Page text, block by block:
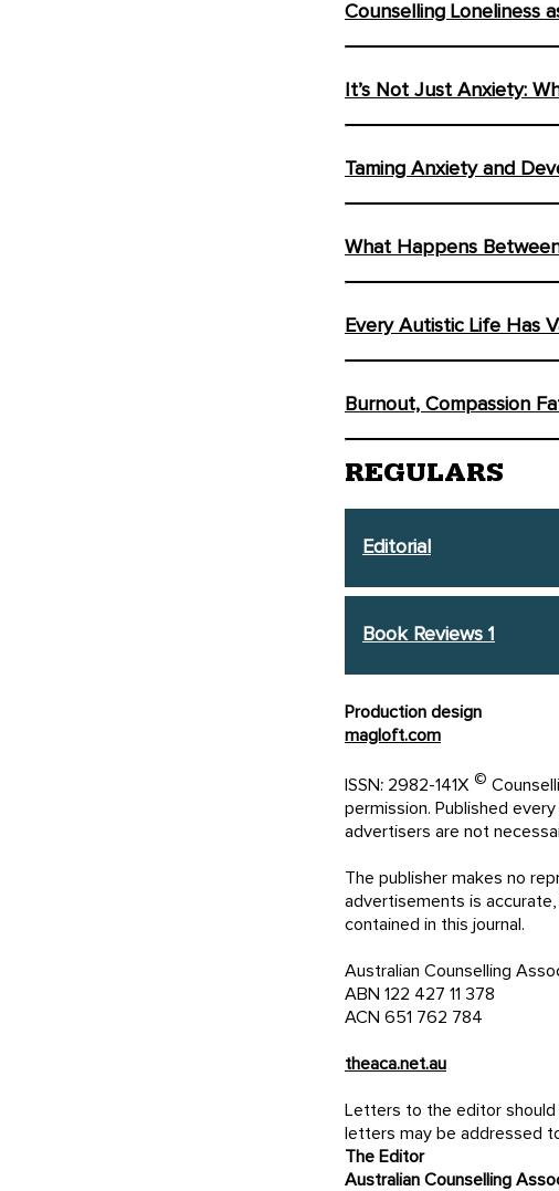
Counselling Loneliness
It’s Not Just Anxiety:
Taming Anxiety and
What Happens
Every Autistic Life Has
Burnout, Compassion
REGULARS
Editorial
Book Reviews 1
Production design
magloft.com
ISSN: 2982-141X ©
permission. Published
advertisers are not
The publisher makes no
advertisements is
contained in this journal.
Australian Counselling
ABN 122 427 11 378
ACN 651 762 784
theaca.net.au
Letters to the editor should
letters may be addressed
The Editor
Australian Counselling